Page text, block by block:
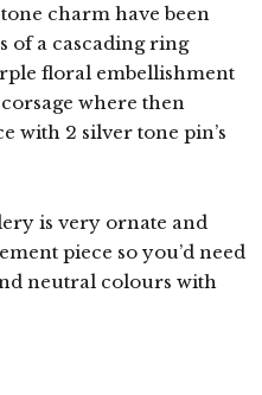
charm have been
of a cascading ring
floral embellishment
where then
with 2 silver tone pin’s
is very ornate and
piece so you’d need
neutral colours with